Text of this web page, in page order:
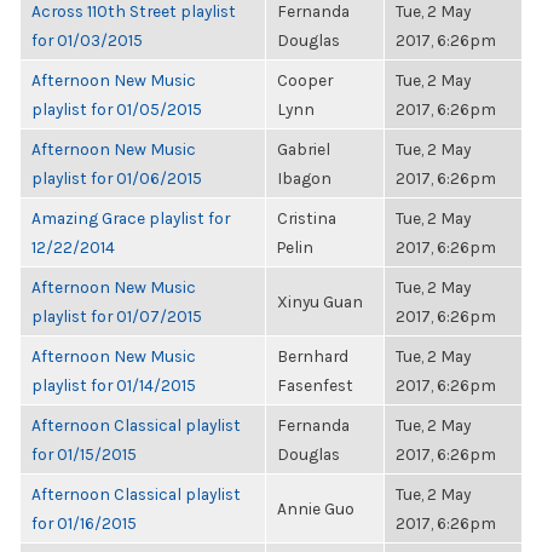
Across 110th Street playlist
for 01/03/2015
Fernanda
Douglas
Tue, 2 May
2017, 6:26pm
Afternoon New Music
playlist for 01/05/2015
Cooper
Lynn
Tue, 2 May
2017, 6:26pm
Afternoon New Music
playlist for 01/06/2015
Gabriel
Ibagon
Tue, 2 May
2017, 6:26pm
Amazing Grace playlist for
12/22/2014
Cristina
Pelin
Tue, 2 May
2017, 6:26pm
Afternoon New Music
playlist for 01/07/2015
Xinyu Guan
Tue, 2 May
2017, 6:26pm
Afternoon New Music
playlist for 01/14/2015
Bernhard
Fasenfest
Tue, 2 May
2017, 6:26pm
Afternoon Classical playlist
for 01/15/2015
Fernanda
Douglas
Tue, 2 May
2017, 6:26pm
Afternoon Classical playlist
for 01/16/2015
Annie Guo
Tue, 2 May
2017, 6:26pm